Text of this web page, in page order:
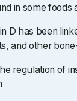
in some foods
D has been
and other
regulation of